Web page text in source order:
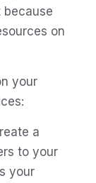
because
on
your
a
to your
your